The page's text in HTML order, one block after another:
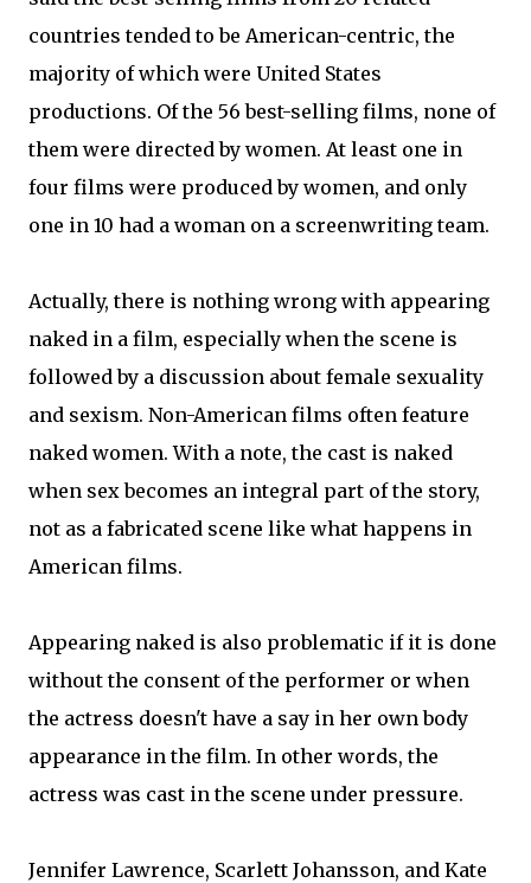
countries tended to be American-centric, the
majority of which were United States
productions. Of the 56 best-selling films, none of
them were directed by women. At least one in
four films were produced by women, and only
one in 10 had a woman on a screenwriting team.
Actually, there is nothing wrong with appearing
naked in a film, especially when the scene is
followed by a discussion about female sexuality
and sexism. Non-American films often feature
naked women. With a note, the cast is naked
when sex becomes an integral part of the story,
not as a fabricated scene like what happens in
American films.
Appearing naked is also problematic if it is done
without the consent of the performer or when
the actress doesn't have a say in her own body
appearance in the film. In other words, the
actress was cast in the scene under pressure.
Jennifer Lawrence, Scarlett Johansson, and Kate